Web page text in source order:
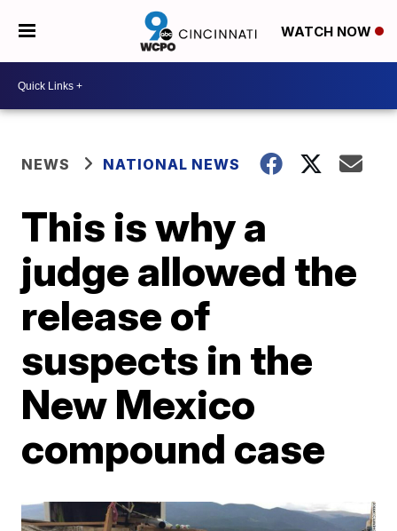
WATCH NOW
NEWS NATIONAL NEWS
This is why a
judge allowed the
release of
suspects in the
New Mexico
compound case